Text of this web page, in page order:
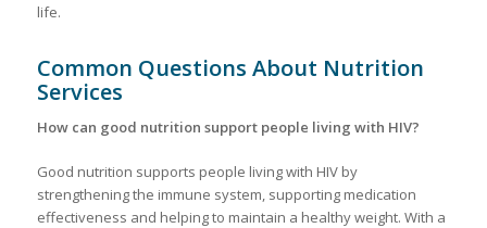
life.
Common Questions About Nutrition
Services
How can good nutrition support people living with HIV?
Good nutrition supports people living with HIV by
strengthening the immune system, supporting medication
effectiveness and helping to maintain a healthy weight. With a